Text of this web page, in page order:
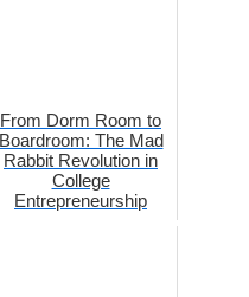
From Dorm Room to
Boardroom: The Mad
Rabbit Revolution in
College
Entrepreneurship